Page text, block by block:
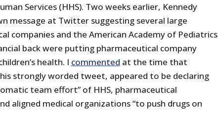
Services (HHS). Two weeks earlier, Kennedy
message at Twitter suggesting several large
companies and the American Academy of Pediatrics
back were putting pharmaceutical company
health. I commented at the time that
strongly worded tweet, appeared to be declaring
team effort” of HHS, pharmaceutical
aligned medical organizations “to push drugs on